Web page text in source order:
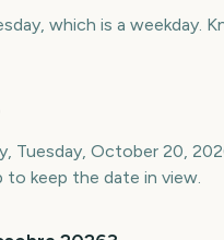
which is a weekday.
Tuesday, October 20,
keep the date in view.